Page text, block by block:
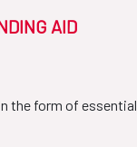
AID
the form of essential